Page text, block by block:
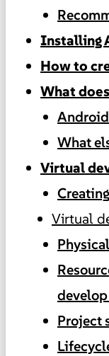
Installing
How to
What
What
Virtual
Virtual
Project